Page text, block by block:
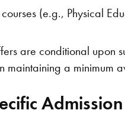
(e.g., Physical
are conditional upon
maintaining a minimum